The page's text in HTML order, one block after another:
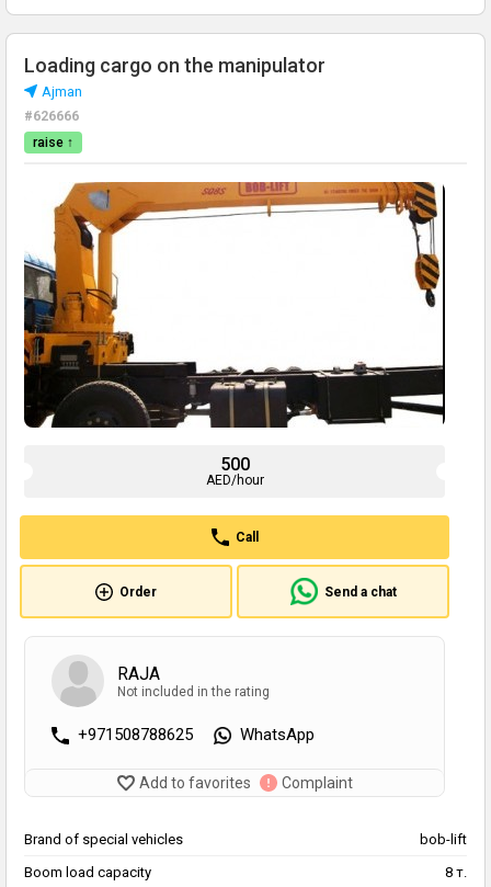
Loading cargo on the manipulator
Аjman
#626666
raise ↑
500
AED/hour
Call
Order Send a chat
RAJA
Not included in the rating
+971508788625 WhatsApp
Add to favorites Complaint
Brand of special vehicles
bob-lift
Boom load capacity
8 т.